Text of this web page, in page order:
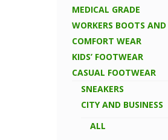
MEDICAL GRADE
WORKERS BOOTS AND
COMFORT WEAR
KIDS’ FOOTWEAR
CASUAL FOOTWEAR
SNEAKERS
CITY AND BUSINESS
ALL